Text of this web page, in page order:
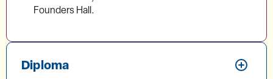
Founders Hall.
Diploma